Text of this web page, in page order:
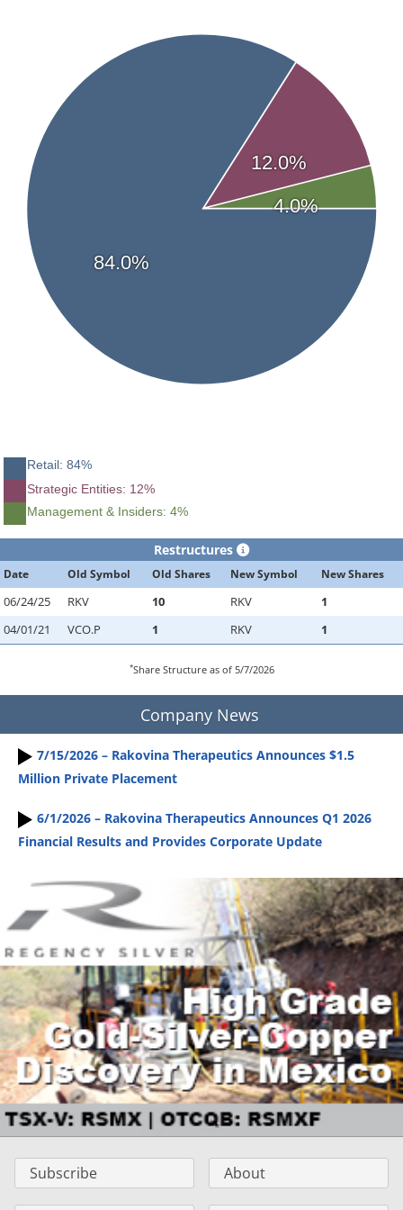
—Dr. Douglas Loe
Company News
View Latest News
Streetwise Reports Articles
06/05/2026 - View Article
05/06/2026 - View Article
04/24/2026 - View Article
02/24/2026 - View Article
02/09/2026 - View Article
Retail: 84%
Strategic Entities: 12%
Management & Insiders: 4%
84.0%
12.0%
4.0%
Restructures
Date Old Symbol Old Shares New Symbol New Shares
06/24/25 RKV 10 RKV
1
04/01/21
VCO.P 1 RKV 1
*Share Structure as of 5/7/2026
Company News
7/15/2026 – Rakovina Therapeutics Announces $1.5
Million Private Placement
6/1/2026 – Rakovina Therapeutics Announces Q1 2026
Financial Results and Provides Corporate Update
Subscribe About